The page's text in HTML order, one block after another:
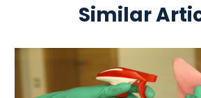
Similar